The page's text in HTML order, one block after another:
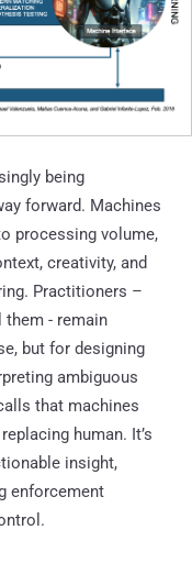
being
forward. Machines
processing volume,
creativity, and
Practitioners –
them - remain
but for designing
ambiguous
that machines
human. It’s
insight,
enforcement